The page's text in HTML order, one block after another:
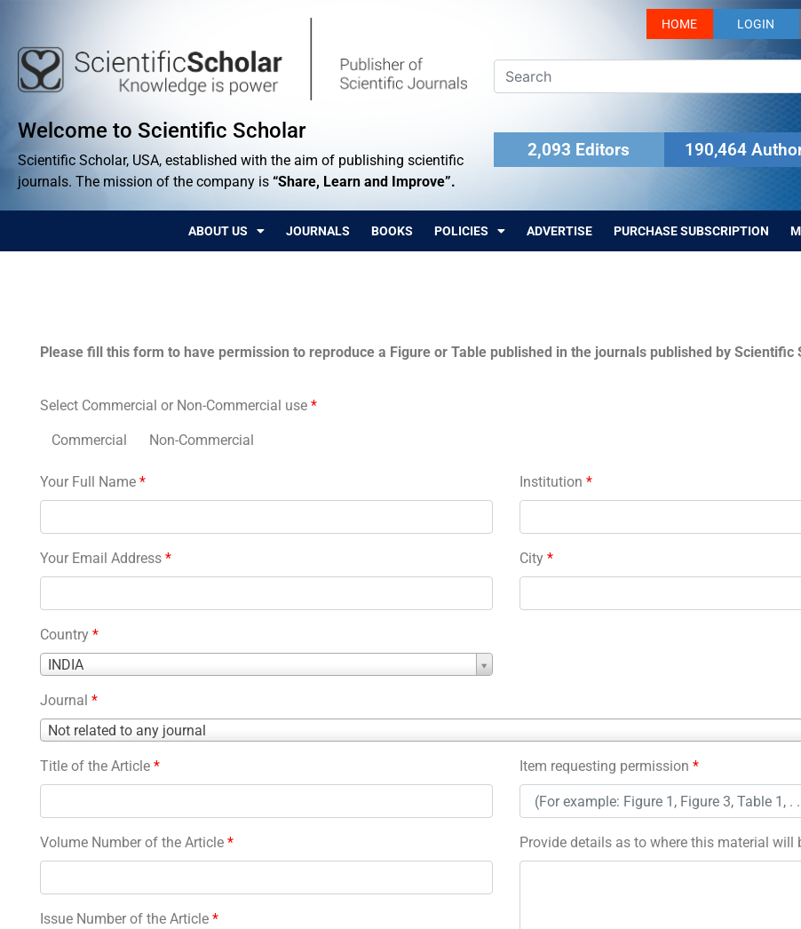
Welcome to Scientific Scholar
Scientific Scholar, USA, established with the aim of publishing scientific
journals. The mission of the company is “Share, Learn and Improve”.
HOME LOGIN
2,093 Editors 190,464
ABOUT US JOURNALS BOOKS POLICIES ADVERTISE PURCHASE SUBSCRIPTION
Please fill this form to have permission to reproduce a Figure or Table published in the journals published by Scientific
Select Commercial or Non-Commercial use *
Commercial Non-Commercial
Your Full Name *
Your Email Address *
Country *
INDIA
Country
Institution *
City *
Journal *
Not related to any journal
Journal
Title of the Article *
Volume Number of the Article *
Issue Number of the Article *
Item requesting permission *
Provide details as to where this material will